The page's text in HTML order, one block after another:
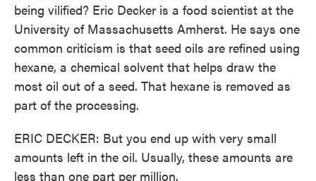
being vilified? Eric Decker is a food scientist at the
University of Massachusetts Amherst. He says one
common criticism is that seed oils are refined using
hexane, a chemical solvent that helps draw the
most oil out of a seed. That hexane is removed as
part of the processing.
ERIC DECKER: But you end up with very small
amounts left in the oil. Usually, these amounts are
less than one part per million.